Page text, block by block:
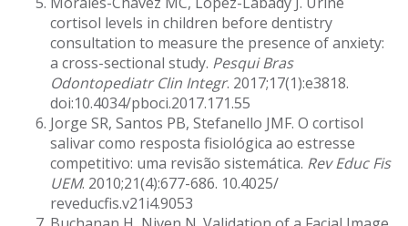
cortisol levels in children before dentistry
consultation to measure the presence of anxiety:
a cross-sectional study. Pesqui Bras
Odontopediatr Clin Integr. 2017;17(1):e3818.
doi:10.4034/pboci.2017.171.55
Jorge SR, Santos PB, Stefanello JMF. O cortisol
salivar como resposta fisiológica ao estresse
competitivo: uma revisão sistemática. Rev Educ Fis
UEM. 2010;21(4):677-686. 10.4025/
reveducfis.v21i4.9053